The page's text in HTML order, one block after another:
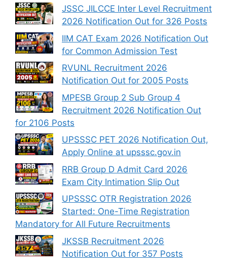
JSSC JILCCE Inter Level Recruitment
2026 Notification Out for 326 Posts
IIM CAT Exam 2026 Notification Out
for Common Admission Test
RVUNL Recruitment 2026
Notification Out for 2005 Posts
MPESB Group 2 Sub Group 4
Recruitment 2026 Notification Out
for 2106 Posts
UPSSSC PET 2026 Notification Out,
Apply Online at upsssc.gov.in
RRB Group D Admit Card 2026
Exam City Intimation Slip Out
UPSSSC OTR Registration 2026
Started: One-Time Registration
Mandatory for All Future Recruitments
JKSSB Recruitment 2026
Notification Out for 357 Posts